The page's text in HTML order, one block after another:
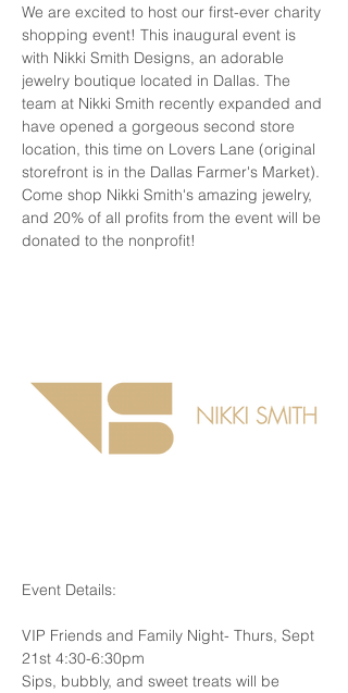
We are excited to host our first-ever charity
shopping event! This inaugural event is
with Nikki Smith Designs, an adorable
jewelry boutique located in Dallas. The
team at Nikki Smith recently expanded and
have opened a gorgeous second store
location, this time on Lovers Lane (original
storefront is in the Dallas Farmer's Market).
Come shop Nikki Smith's amazing jewelry,
and 20% of all profits from the event will be
donated to the nonprofit!
Event Details:
VIP Friends and Family Night- Thurs, Sept
21st 4:30-6:30pm
Sips, bubbly, and sweet treats will be